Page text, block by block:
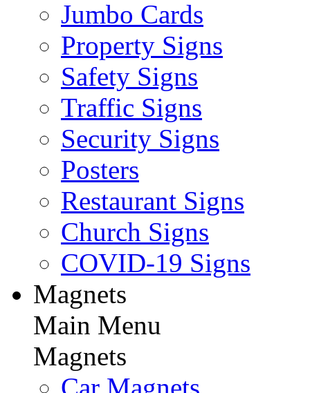
Jumbo Cards
Property Signs
Safety Signs
Traffic Signs
Security Signs
Posters
Restaurant Signs
Church Signs
COVID-19 Signs
Magnets
Main Menu
Magnets